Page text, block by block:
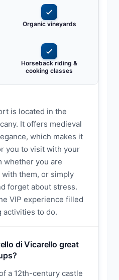
Organic vineyards
Horseback riding &
cooking classes
is located in the
It offers medieval
which makes it
you to visit with your
whether you are
them, or simply
forget about stress.
VIP experience filled
activities to do.
di Vicarello great
a 12th-century castle